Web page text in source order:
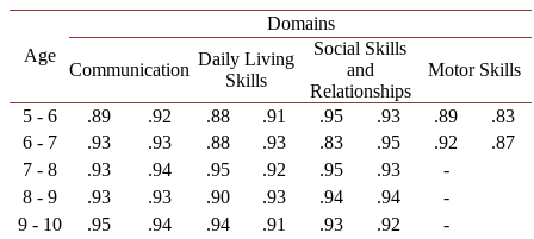
Age
Domains
Communication
Daily Living
Skills
Social Skills
and
Relationships
Motor Skills
5 - 6 .89 .92 .88 .91 .95 .93 .89
.83
6 - 7
.93 .93 .88 .93 .83 .95 .92
.87
7 - 8
.93 .94 .95 .92 .95 .93
-
8 - 9
.93 .93 .90 .93 .94 .94
-
9 - 10
.95 .94 .94 .91 .93 .92 -